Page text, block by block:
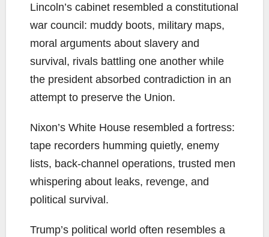
Lincoln’s cabinet resembled a constitutional
war council: muddy boots, military maps,
moral arguments about slavery and
survival, rivals battling one another while
the president absorbed contradiction in an
attempt to preserve the Union.
Nixon’s White House resembled a fortress:
tape recorders humming quietly, enemy
lists, back-channel operations, trusted men
whispering about leaks, revenge, and
political survival.
Trump’s political world often resembles a